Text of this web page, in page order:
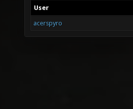
User
acerspyro